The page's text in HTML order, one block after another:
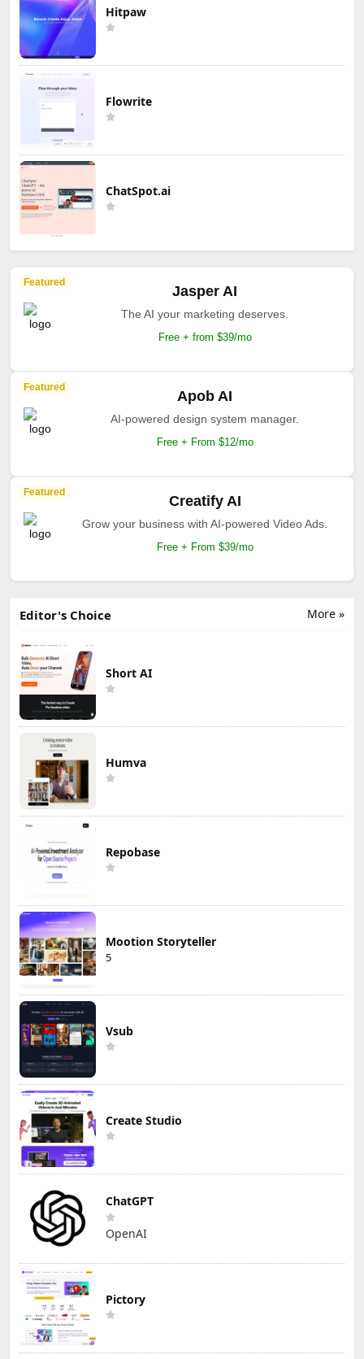
Hitpaw
Flowrite
ChatSpot.ai
Featured
Jasper AI
The AI your marketing deserves.
Free + from $39/mo
Featured
Apob AI
AI-powered design system manager.
Free + From $12/mo
Featured
Creatify AI
Grow your business with AI-powered Video Ads.
Free + From $39/mo
More »
Editor's Choice
Short AI
Humva
Repobase
Mootion Storyteller
5
Vsub
Create Studio
ChatGPT
OpenAI
Pictory